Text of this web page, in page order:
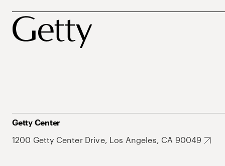
Getty Center
1200 Getty Center Drive, Los Angeles, CA 90049